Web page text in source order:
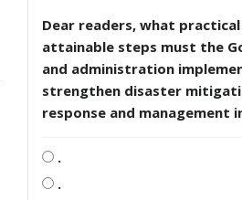
Dear readers, what practical
attainable steps must the
and administration
strengthen disaster
response and management
.
.